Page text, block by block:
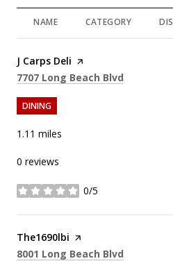
NAME CATEGORY
Visit the
J Carps Deli page on Yelp
Search
7707 Long Beach Blvd
DINING
1.11 miles
0 reviews
0/5
stars
Visit the
The1690lbi page on Yelp
Search
8001 Long Beach Blvd